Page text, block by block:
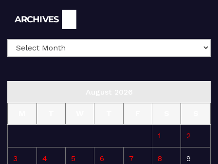
ARCHIVES
1 2
3 4 5 6 7 8 9